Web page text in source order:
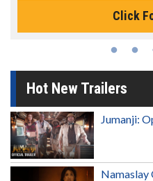
Click
Hot New Trailers
Jumanji: